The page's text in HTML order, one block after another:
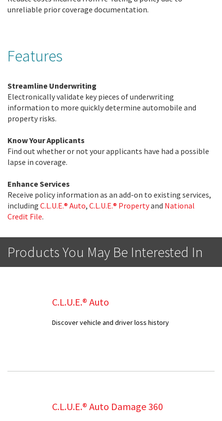
unreliable prior coverage documentation.
Features
Streamline Underwriting
Electronically validate key pieces of underwriting
information to more quickly determine automobile and
property risks.
Know Your Applicants
Find out whether or not your applicants have had a possible
lapse in coverage.
Enhance Services
Receive policy information as an add-on to existing services,
including C.L.U.E.® Auto, C.L.U.E.® Propertyand National
Credit File.
Products You May Be Interested In
C.L.U.E.® Auto
Discover vehicle and driver loss history
C.L.U.E.® Auto Damage 360